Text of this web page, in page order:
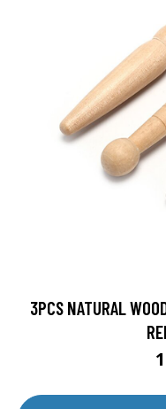
3PCS NATURAL